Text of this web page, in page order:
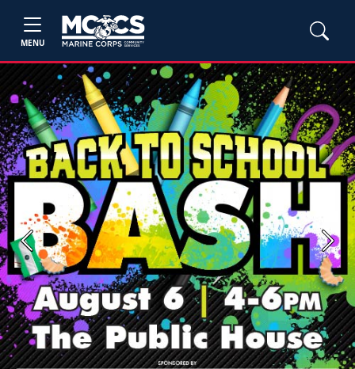
MENU
Previous Next